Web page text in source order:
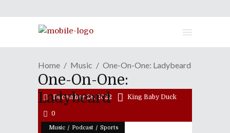
Home Music One-On-One: Ladybeard
One-On-One:
Ladybeard
Music / Podcast / Sports
December 28, 2022 King Baby Duck
0